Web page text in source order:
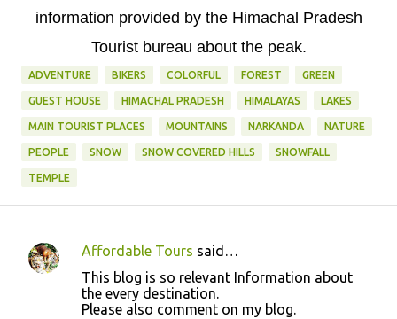
information provided by the Himachal Pradesh
Tourist bureau about the peak.
ADVENTURE BIKERS COLORFUL FOREST GREEN
GUEST HOUSE HIMACHAL PRADESH HIMALAYAS LAKES
MAIN TOURIST PLACES MOUNTAINS NARKANDA NATURE
PEOPLE SNOW SNOW COVERED HILLS SNOWFALL
TEMPLE
C
Affordable Tours said…
This blog is so relevant Information about
the every destination.
Please also comment on my blog.